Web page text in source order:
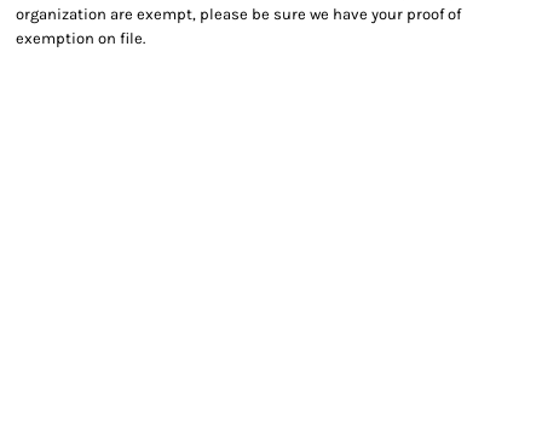
organization are exempt, please be sure we have your proof of
exemption on file.